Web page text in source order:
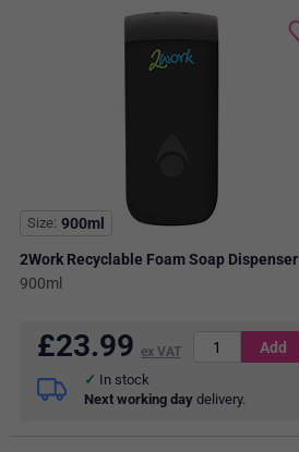
Size 900ml
2Work Recyclable Foam Soap Dispenser
900ml
£23.99 ex VAT
In stock
Next working day delivery.